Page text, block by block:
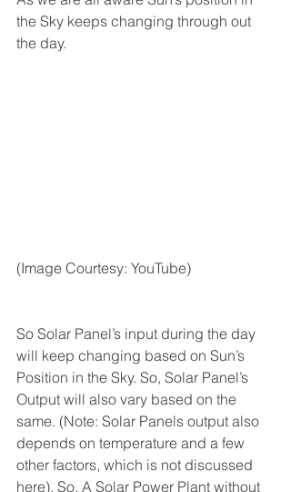
the Sky keeps changing through out
the day.
(Image Courtesy: YouTube)
So Solar Panel’s input during the day
will keep changing based on Sun’s
Position in the Sky. So, Solar Panel’s
Output will also vary based on the
same. (Note: Solar Panels output also
depends on temperature and a few
other factors, which is not discussed
here). So, A Solar Power Plant without